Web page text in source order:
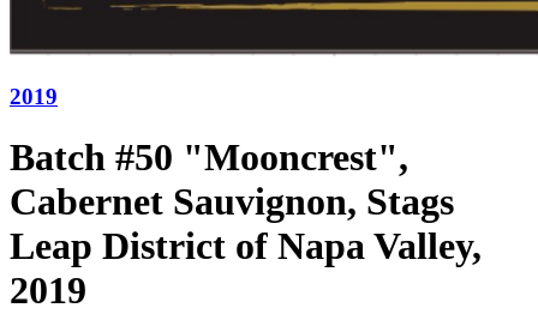
2019
Batch #50 "Mooncrest",
Cabernet Sauvignon, Stags
Leap District of Napa Valley,
2019